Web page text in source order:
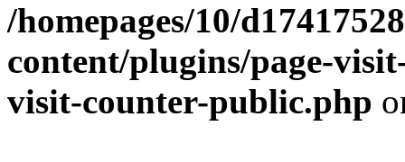
/homepages/10/
content/plugins/page-
visit-counter-public.php